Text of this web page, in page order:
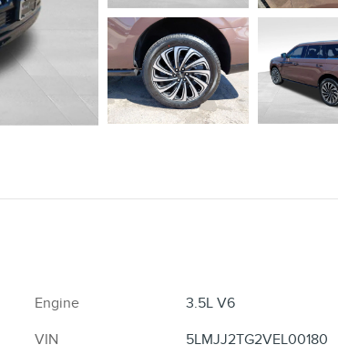
Engine
3.5L V6
VIN
5LMJJ2TG2VEL00180